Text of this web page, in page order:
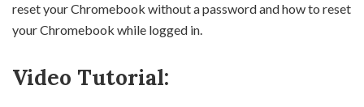
reset your Chromebook without a password and how to reset
your Chromebook while logged in.
Video Tutorial: